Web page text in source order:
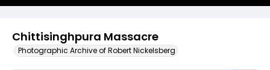
Chittisinghpura Massacre
Photographic Archive of Robert Nickelsberg